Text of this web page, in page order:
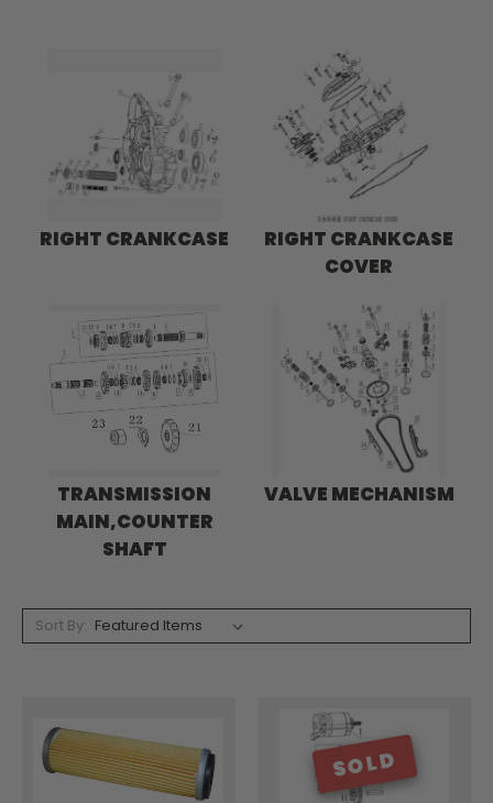
RIGHT CRANKCASE
RIGHT CRANKCASE
COVER
TRANSMISSION
MAIN,COUNTER
SHAFT
VALVE MECHANISM
Sort By:
SOLD